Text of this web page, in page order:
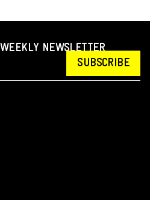
NEWSLETTER
SUBSCRIBE